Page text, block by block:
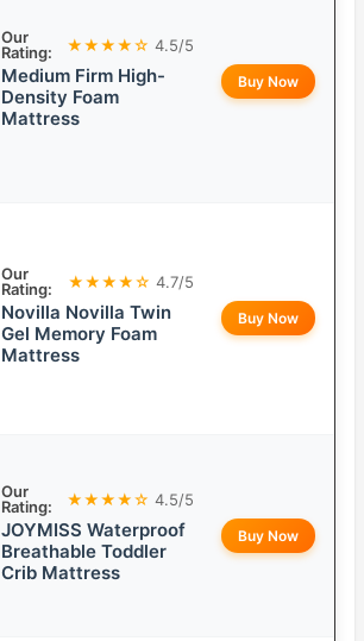
Our
Rating:
★★★★☆ 4.5/5
Medium Firm High-
Density Foam
Mattress
Buy Now
Our
Rating:
★★★★☆ 4.7/5
Novilla Novilla Twin
Gel Memory Foam
Mattress
Buy Now
Our
Rating:
★★★★☆ 4.5/5
JOYMISS Waterproof
Breathable Toddler
Crib Mattress
Buy Now